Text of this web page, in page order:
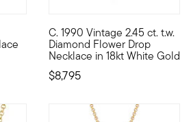
City of Gold in 1977, Roberto Coin
C. 1990 Vintage 2.45 ct. t.w.
Diamond Flower Drop
Necklace in 18kt White Gold
$8,795
C. 1990. An extraordinary